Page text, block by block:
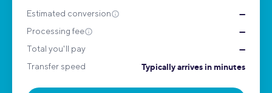
Estimated conversion —
Processing fee —
Total you'll pay —
Transfer speed Typically arrives in minutes